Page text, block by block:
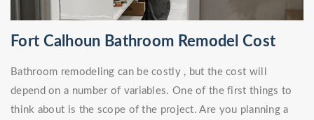
Fort Calhoun Bathroom Remodel Cost
Bathroom remodeling can be costly , but the cost will
depend on a number of variables. One of the first things to
think about is the scope of the project. Are you planning a